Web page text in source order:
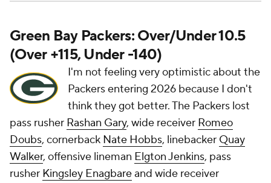
Green Bay Packers: Over/Under 10.5
(Over +115, Under -140)
I'm not feeling very optimistic about the
Packers entering 2026 because I don't
think they got better. The Packers lost
pass rusher Rashan Gary, wide receiver Romeo
Doubs, cornerback Nate Hobbs, linebacker Quay
Walker, offensive lineman Elgton Jenkins, pass
rusher Kingsley Enagbareand wide receiver